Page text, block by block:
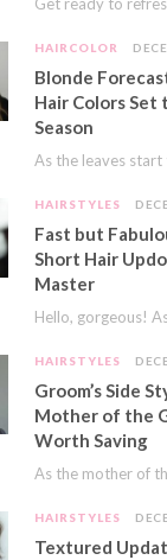
HAIRCOLOR
Blonde
Hair Colors Set
Season
HAIRSTYLES
Fast but
Short Hair
Master
HAIRSTYLES
Groom’s Side
Mother of the
Worth Saving
HAIRSTYLES
Textured